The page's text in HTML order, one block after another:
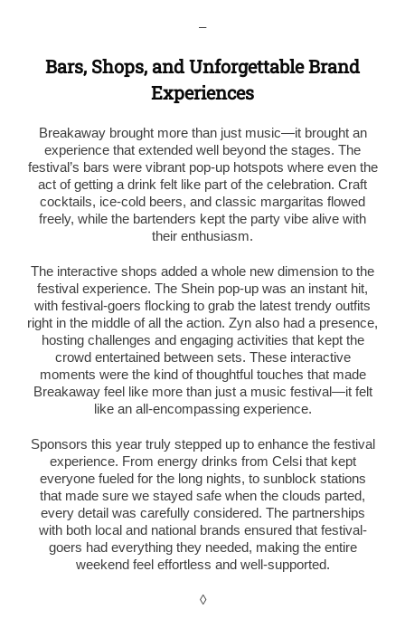
–
Bars, Shops, and Unforgettable Brand
Experiences
Breakaway brought more than just music—it brought an
experience that extended well beyond the stages. The
festival’s bars were vibrant pop-up hotspots where even the
act of getting a drink felt like part of the celebration. Craft
cocktails, ice-cold beers, and classic margaritas flowed
freely, while the bartenders kept the party vibe alive with
their enthusiasm.
The interactive shops added a whole new dimension to the
festival experience. The Shein pop-up was an instant hit,
with festival-goers flocking to grab the latest trendy outfits
right in the middle of all the action. Zyn also had a presence,
hosting challenges and engaging activities that kept the
crowd entertained between sets. These interactive
moments were the kind of thoughtful touches that made
Breakaway feel like more than just a music festival—it felt
like an all-encompassing experience.
Sponsors this year truly stepped up to enhance the festival
experience. From energy drinks from Celsi that kept
everyone fueled for the long nights, to sunblock stations
that made sure we stayed safe when the clouds parted,
every detail was carefully considered. The partnerships
with both local and national brands ensured that festival-
goers had everything they needed, making the entire
weekend feel effortless and well-supported.
◊